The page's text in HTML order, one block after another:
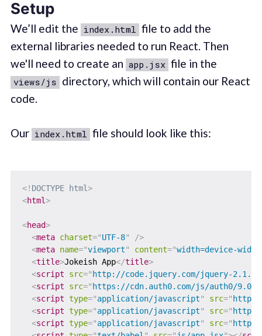
Setup
We’ll edit the index.html file to add the
external libraries needed to run React. Then
we'll need to create an app.jsx file in the
views/js directory, which will contain our React
code.
Our index.html file should look like this:
<! DOCTYPE html>
<html>
<head>
<meta charset="UTF-8"
/>
<meta name="viewport" content="width=device-
<title>Jokeish App</title>
<script src=" http://code.jquery.com/jquery-
<script src=" https://cdn.auth0.com/js/auth0/9.0/
<script type="application/javascript" src="
<script type="application/javascript" src="
<script type="application/javascript" src="